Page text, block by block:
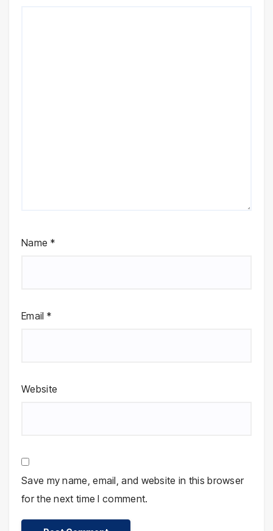
Name *
Email *
Website
Save my name, email, and website in this browser
for the next time I comment.